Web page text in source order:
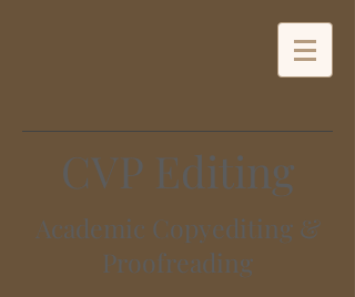
CVP Editing
Academic Copyediting &
Proofreading